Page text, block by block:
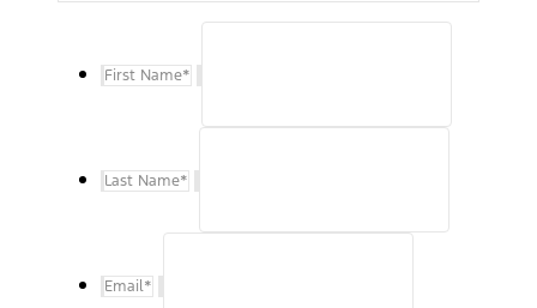
First Name*
Last Name*
Email*